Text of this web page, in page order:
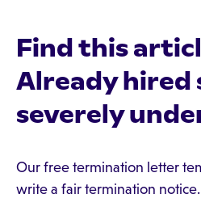
Find this
Already hired
severely
Our free termination letter
write a fair termination notice.